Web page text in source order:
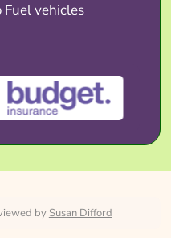
Fuel vehicles
by Susan Difford